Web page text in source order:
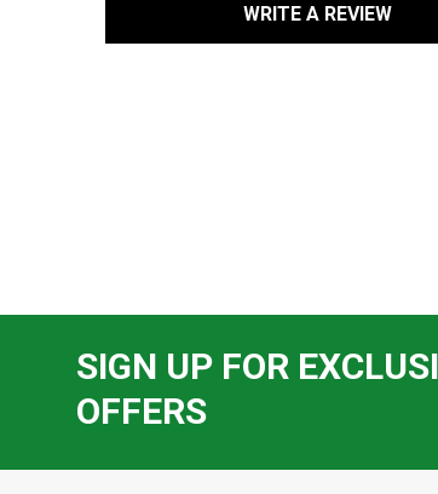
WRITE A REVIEW
SIGN UP FOR
OFFERS